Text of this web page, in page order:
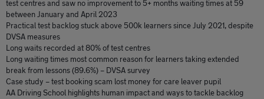
test centres and saw no improvement to 5+ months waiting times at 59
between January and April 2023
Practical test backlog stuck above 500k learners since July 2021, despite
DVSA measures
Long waits recorded at 80% of test centres
Long waiting times most common reason for learners taking extended
break from lessons (89.6%) – DVSA survey
Case study – test booking scam lost money for care leaver pupil
AA Driving School highlights human impact and ways to tackle backlog